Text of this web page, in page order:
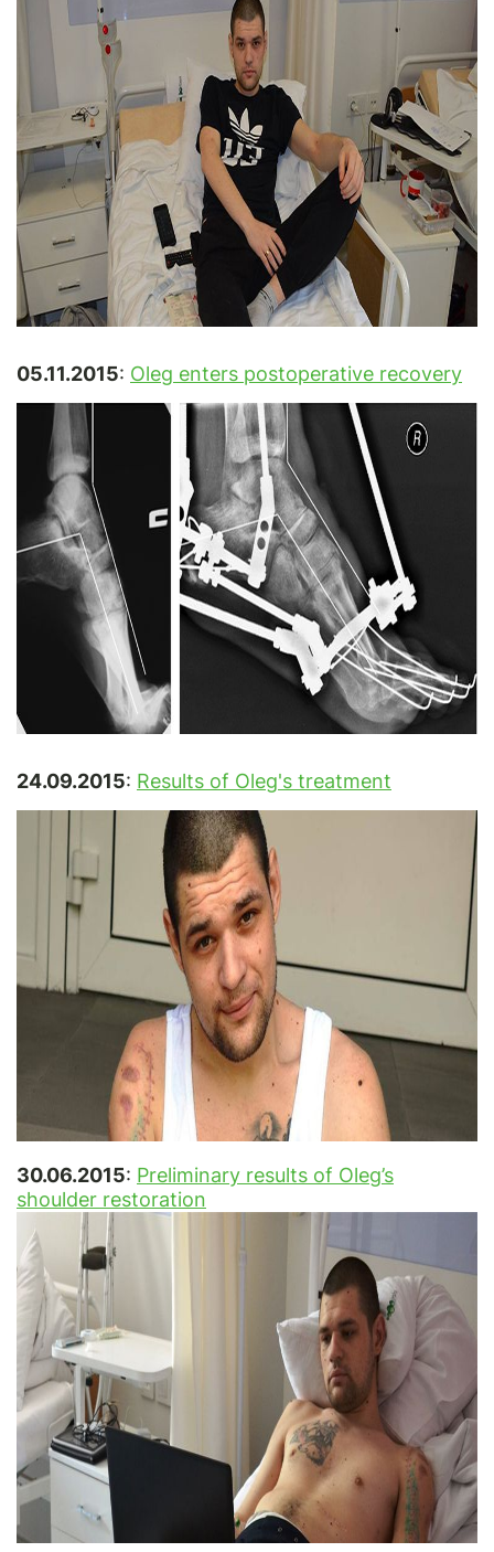
05.11.2015: Oleg enters postoperative recovery
24.09.2015: Results of Oleg's treatment
30.06.2015: Preliminary results of Oleg’s
shoulder restoration